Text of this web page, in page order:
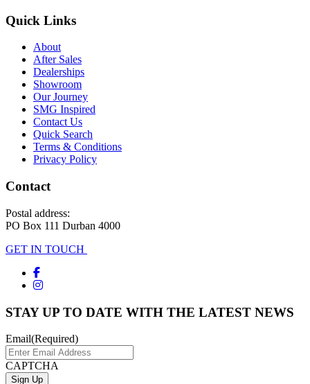
Quick Links
About
After Sales
Dealerships
Showroom
Our Journey
SMG Inspired
Contact Us
Quick Search
Terms & Conditions
Privacy Policy
Contact
Postal address:
PO Box 111 Durban 4000
GET IN TOUCH
STAY UP TO DATE WITH THE LATEST NEWS
Email(Required)
CAPTCHA